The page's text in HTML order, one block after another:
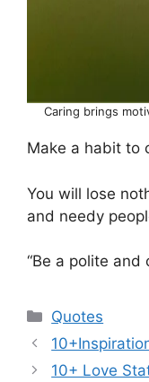
Caring brings
Make a habit to
You will lose
and needy
“Be a polite and
Categories
Quotes
10+ Love